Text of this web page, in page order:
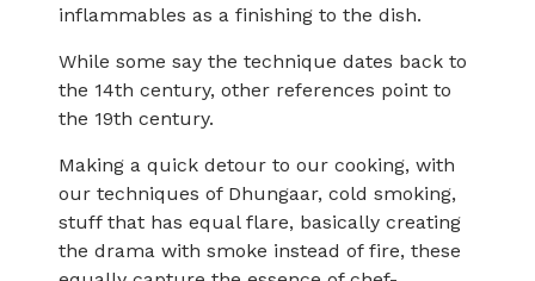
inflammables as a finishing to the dish.
While some say the technique dates back to
the 14th century, other references point to
the 19th century.
Making a quick detour to our cooking, with
our techniques of Dhungaar, cold smoking,
stuff that has equal flare, basically creating
the drama with smoke instead of fire, these